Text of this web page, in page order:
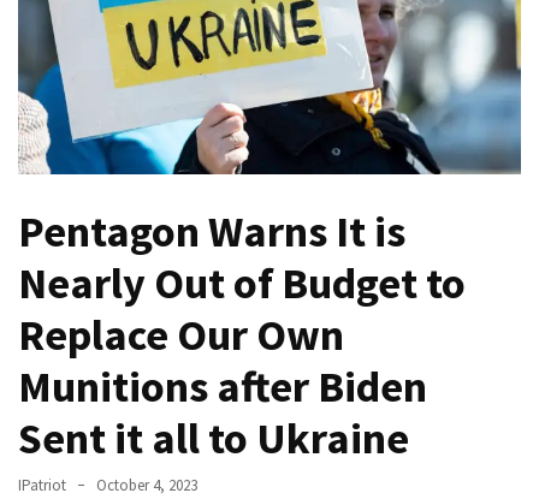
Fascist
Fear
Führer
Fauci
Contempt
Congress
(VIDEO)
Trump
Who
Slapped
Pentagon Warns It is
Nearly Out of Budget to
Replace Our Own
Munitions after Biden
Sent it all to Ukraine
IPatriot October 4, 2023